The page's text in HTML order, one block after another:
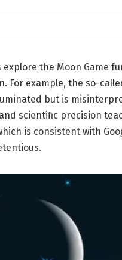
explore the Moon Game
For example, the so-
but is
scientific precision
is consistent with